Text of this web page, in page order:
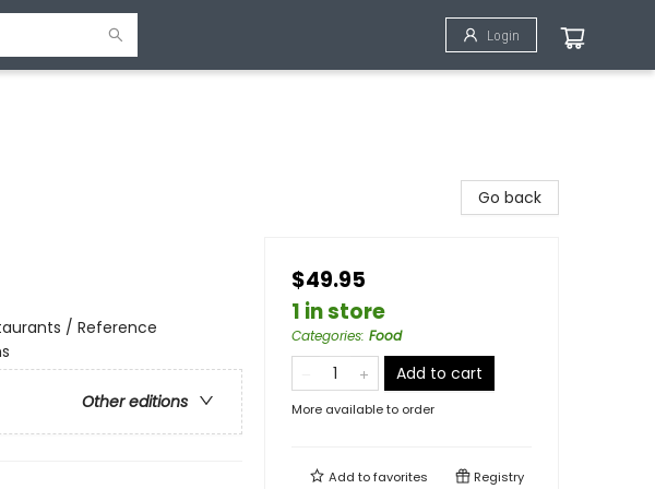
Login
/ Reference
Other editions
Go back
$49.95
1 in store
Categories: Food
Add to cart
More available to order
Add tofavorites Registry